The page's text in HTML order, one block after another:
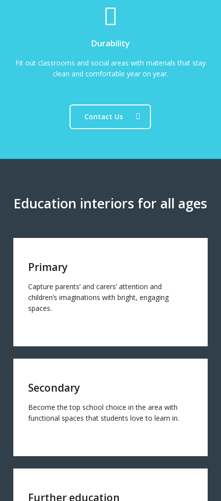
Durability
Fit out classrooms and social areas with materials that stay
clean and comfortable year on year.
Contact Us
Education interiors for all ages
Primary
Capture parents’ and carers’ attention and
children’s imaginations with bright, engaging
spaces.
Secondary
Become the top school choice in the area with
functional spaces that students love to learn in.
Further education